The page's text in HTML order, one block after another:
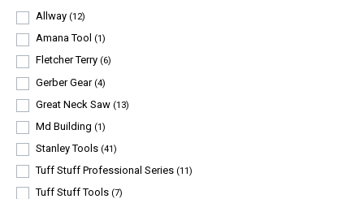
Allway (12)
Amana Tool (1)
Fletcher Terry (6)
Gerber Gear (4)
Great Neck Saw (13)
Md Building (1)
Stanley Tools (41)
Tuff Stuff Professional Series (11)
Tuff Stuff Tools (7)